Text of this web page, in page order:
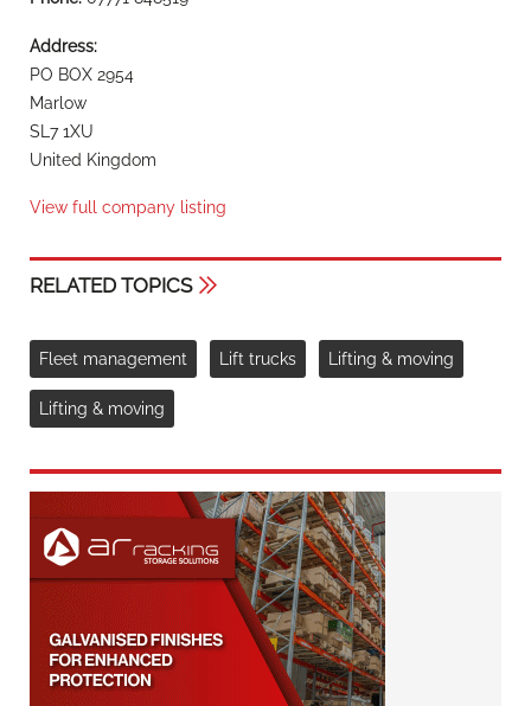
Address:
PO BOX 2954
Marlow
SL7 1XU
United Kingdom
View full company listing
RELATED TOPICS
Fleet management Lift trucks Lifting & moving
Lifting & moving